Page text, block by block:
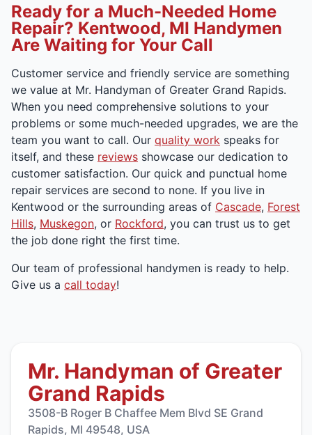
Ready for a Much-Needed Home
Repair? Kentwood, MI Handymen
Are Waiting for Your Call
Customer service and friendly service are something
we value at Mr. Handyman of Greater Grand Rapids.
When you need comprehensive solutions to your
problems or some much-needed upgrades, we are the
team you want to call. Our quality work speaks for
itself, and these reviews showcase our dedication to
customer satisfaction. Our quick and punctual home
repair services are second to none. If you live in
Kentwood or the surrounding areas of Cascade, Forest
Hills, Muskegon, or Rockford, you can trust us to get
the job done right the first time.
Our team of professional handymen is ready to help.
Give us a call today!
Mr. Handyman of Greater
Grand Rapids
3508-B Roger B Chaffee Mem Blvd SE Grand
Rapids, MI 49548, USA